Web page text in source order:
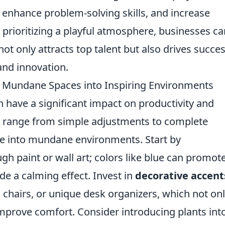
problem-solving skills, and increase
a playful atmosphere, businesses
only attracts top talent but also drives
innovation.
Spaces into Inspiring Environments
have a significant impact on productivity and
from simple adjustments to complete
into mundane environments. Start by
paint or wall art; colors like blue can
a calming effect. Invest in decorative
or unique desk organizers, which not
comfort. Consider introducing plants